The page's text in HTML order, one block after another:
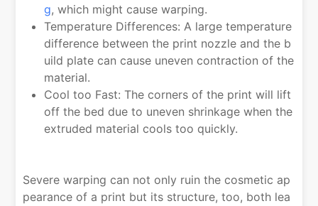
g, which might cause warping.
Temperature Differences: A large temperature
difference between the print nozzle and the b
uild plate can cause uneven contraction of the
material.
Cool too Fast: The corners of the print will lift
off the bed due to uneven shrinkage when the
extruded material cools too quickly.
Severe warping can not only ruin the cosmetic ap
pearance of a print but its structure, too, both lea